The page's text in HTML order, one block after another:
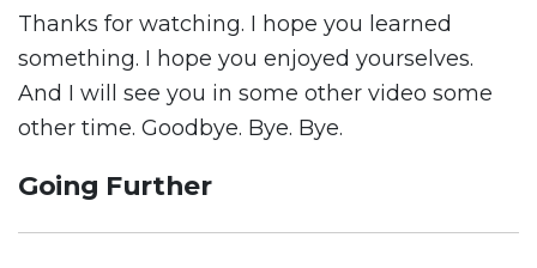
Thanks for watching. I hope you learned
something. I hope you enjoyed yourselves.
And I will see you in some other video some
other time. Goodbye. Bye. Bye.
Going Further